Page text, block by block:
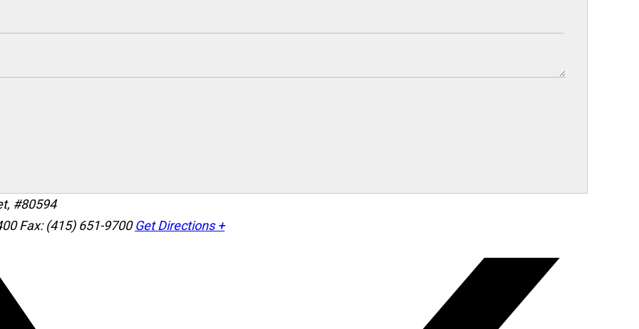
#80594
Fax: (415) 651-9700 Get Directions +